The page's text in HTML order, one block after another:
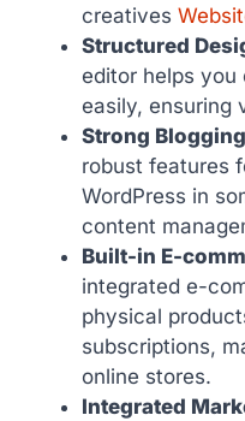
creatives
Structured
editor helps
easily, ensuring
Strong
robust features
WordPress in
content
Built-in E-
integrated e-
physical
subscriptions,
online stores.
Integrated